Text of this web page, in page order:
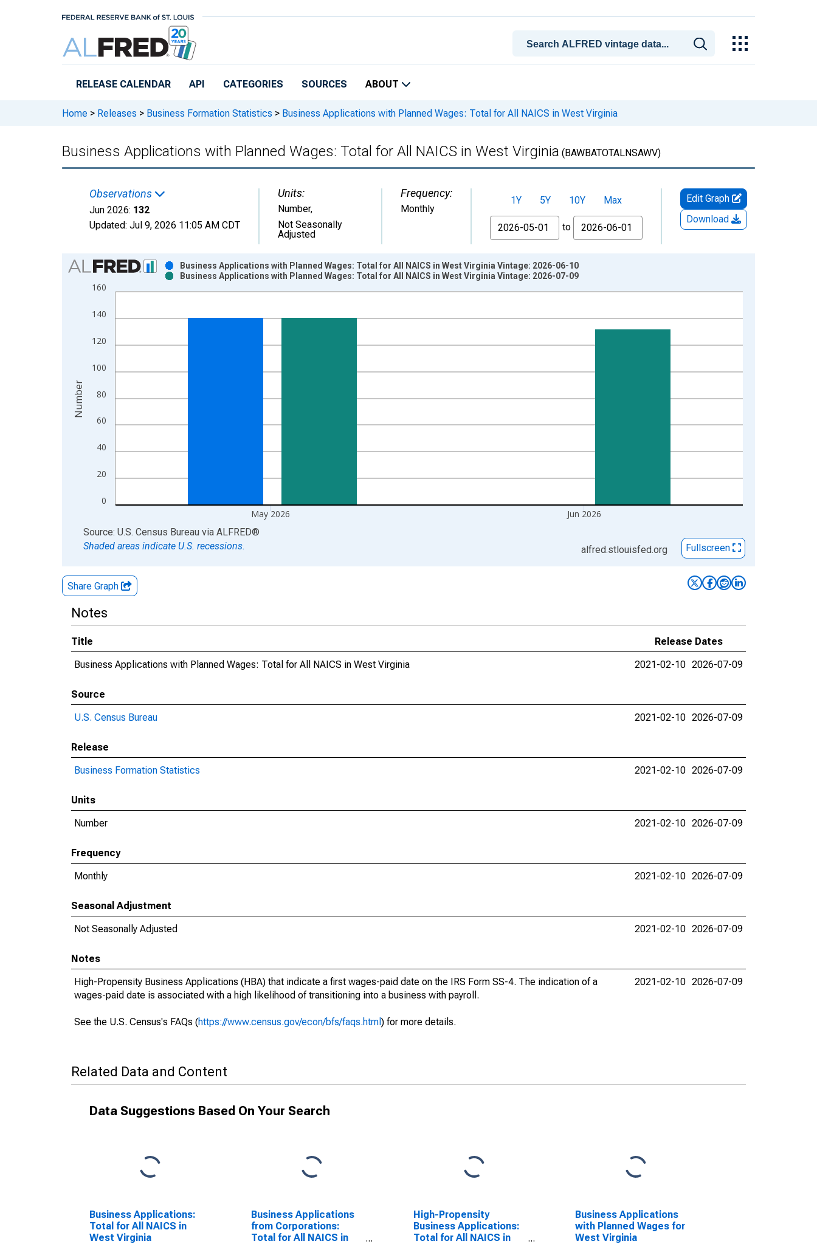
RELEASE CALENDAR API CATEGORIES SOURCES ABOUT
Home > Releases > Business Formation Statistics > Business Applications with Planned Wages: Total for All NAICS in West Virginia
Business Applications with Planned Wages: Total for All NAICS in West Virginia (BAWBATOTALNSAWV)
Observations
Jun 2026: 132
Updated: Jul 9, 2026 11:05 AM CDT
Units:
Number,
Not Seasonally
Adjusted
Frequency:
Monthly
1Y 5Y 10Y
Max
From
to
Edit Graph
Download
Chart
Bar chart with 2 data series.
View as data table, Chart
The chart has 1 X axis displaying xAxis. Data ranges from 2004-07-01 2:00:00 to 2026-06-01 1:00:00.
0
20
40
60
80
100
120
140
160
May 2026 Jun 2026
Business Applications with Planned Wages: Total for All NAICS in West Virginia Vintage: 2026-06-10
Business Applications with Planned Wages: Total for All NAICS in West Virginia Vintage: 2026-07-09
Number
End of interactive chart.
Source: U.S. Census Bureau via ALFRED®
Shaded areas indicate U.S. recessions.
alfred.stlouisfed.org Fullscreen
Share Graph
Notes
Title
Release Dates
Business Applications with Planned Wages: Total for All NAICS in West Virginia
2021-02-10 2026-07-09
Source
U.S. Census Bureau
2021-02-10 2026-07-09
Release
Business Formation Statistics
2021-02-10 2026-07-09
Units
Number
2021-02-10 2026-07-09
Frequency
Monthly
2021-02-10 2026-07-09
Seasonal Adjustment
Not Seasonally Adjusted
2021-02-10 2026-07-09
Notes
High-Propensity Business Applications (HBA) that indicate a first wages-paid date on the IRS Form SS-4. The indication of a
wages-paid date is associated with a high likelihood of transitioning into a business with payroll.
See the U.S. Census's FAQs (https://www.census.gov/econ/bfs/faqs.html ) for more details.
2021-02-10 2026-07-09
Related Data and Content
Data Suggestions Based On Your Search
Business Applications:
Total for All NAICS in
West Virginia
Business Applications
from Corporations:
Total for All NAICS in
High-Propensity
Business Applications:
Total for All NAICS in
Business Applications
with Planned Wages for
West Virginia